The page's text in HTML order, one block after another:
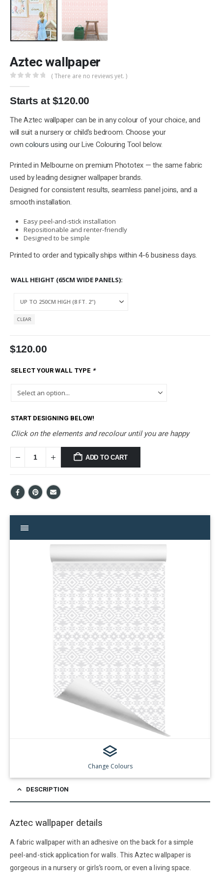
Aztec wallpaper
( There are no reviews yet. )
Starts at $120.00
The Aztec wallpaper can be in any colour of your choice, and
will suit a nursery or child’s bedroom. Choose your
owncoloursusing our Live Colouring Tool below.
Printed in Melbourne on premium Phototex — the same fabric
used by leading designer wallpaper brands.
Designed for consistent results, seamless panel joins, and a
smooth installation.
Easy peel-and-stick installation
Repositionable and renter-friendly
Designed to be simple
Printed to order and typically ships within 4-6 business days.
WALL HEIGHT (65CM WIDE PANELS)
CLEAR
$120.00
SELECT YOUR WALL TYPE *
START DESIGNING BELOW!
Click on the elements and recolour until you are happy
ADD TO CART
Change Colours
DESCRIPTION
Aztec wallpaper details
A fabric wallpaper with an adhesive on the back for a simple
peel-and-stick application for walls. This Aztec wallpaper is
gorgeous in a nursery or girls’s room, or even a living space.